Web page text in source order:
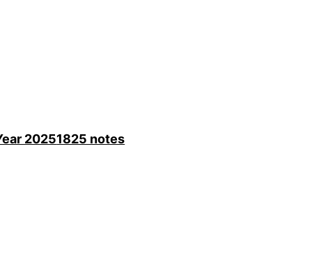
20251825 notes